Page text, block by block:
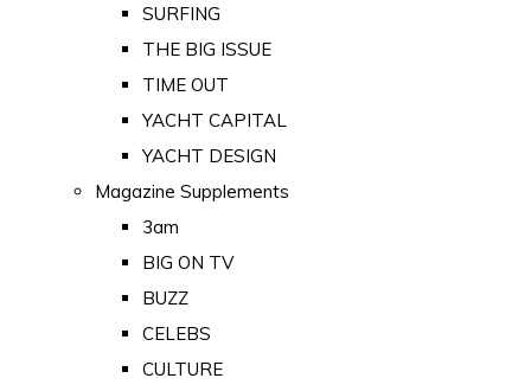
SURFING
THE BIG ISSUE
TIME OUT
YACHT CAPITAL
YACHT DESIGN
Magazine Supplements
3am
BIG ON TV
BUZZ
CELEBS
CULTURE